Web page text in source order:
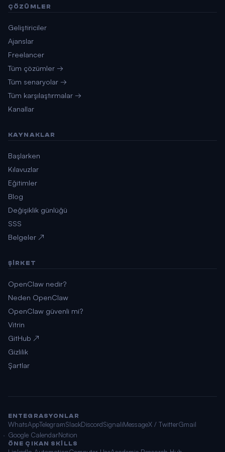
ÇÖZÜMLER
Geliştiriciler
Ajanslar
Freelancer
Tüm çözümler →
Tüm senaryolar →
Tüm karşılaştırmalar →
Kanallar
KAYNAKLAR
Başlarken
Kılavuzlar
Eğitimler
Blog
Değişiklik günlüğü
SSS
Belgeler ↗
ŞIRKET
OpenClaw nedir?
Neden OpenClaw
OpenClaw güvenli mi?
Vitrin
GitHub ↗
Gizlilik
Şartlar
ENTEGRASYONLAR
WhatsAppTelegramSlackDiscordSignaliMessageX / TwitterGmail
Google CalendarNotion
ÖNE ÇIKAN SKILLS